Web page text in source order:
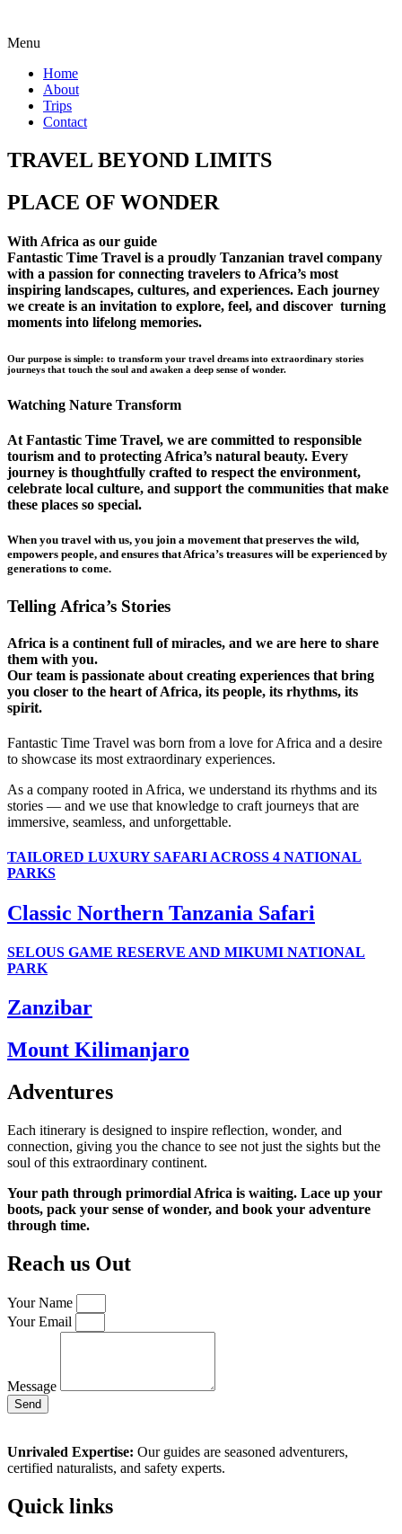
Menu
Home
About
Trips
Contact
TRAVEL BEYOND LIMITS
PLACE OF WONDER
With Africa as our guide
Fantastic Time Travel is a proudly Tanzanian travel company
with a passion for connecting travelers to Africa’s most
inspiring landscapes, cultures, and experiences. Each journey
we create is an invitation to explore, feel, and discover turning
moments into lifelong memories.
Our purpose is simple: to transform your travel dreams into extraordinary stories
journeys that touch the soul and awaken a deep sense of wonder.
Watching Nature Transform
At Fantastic Time Travel, we are committed to responsible
tourism and to protecting Africa’s natural beauty. Every
journey is thoughtfully crafted to respect the environment,
celebrate local culture, and support the communities that make
these places so special.
When you travel with us, you join a movement that preserves the wild,
empowers people, and ensures that Africa’s treasures will be experienced by
generations to come.
Telling Africa’s Stories
Africa is a continent full of miracles, and we are here to share
them with you.
Our team is passionate about creating experiences that bring
you closer to the heart of Africa, its people, its rhythms, its
spirit.
Fantastic Time Travel was born from a love for Africa and a desire
to showcase its most extraordinary experiences.
As a company rooted in Africa, we understand its rhythms and its
stories — and we use that knowledge to craft journeys that are
immersive, seamless, and unforgettable.
TAILORED LUXURY SAFARI ACROSS 4 NATIONAL
PARKS
Classic Northern Tanzania Safari
SELOUS GAME RESERVE AND MIKUMI NATIONAL
PARK
Zanzibar
Mount Kilimanjaro
Adventures
Each itinerary is designed to inspire reflection, wonder, and
connection, giving you the chance to see not just the sights but the
soul of this extraordinary continent.
Your path through primordial Africa is waiting. Lace up your
boots, pack your sense of wonder, and book your adventure
through time.
Reach us Out
Your Name
Your Email
Message
Send
Unrivaled Expertise: Our guides are seasoned adventurers,
certified naturalists, and safety experts.
Quick links